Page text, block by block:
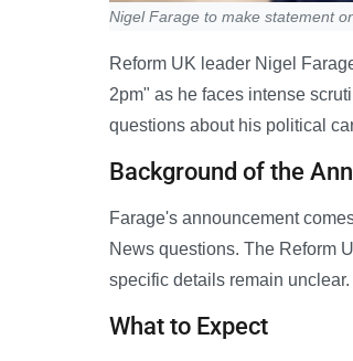
Nigel Farage to make statement
Reform UK leader Nigel
2pm" as he faces intense
questions about his political
Background of the
Farage's announcement
News questions. The Reform
specific details remain unclear.
What to Expect